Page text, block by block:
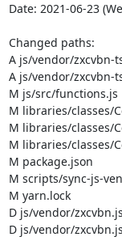
Date: 2021-06-23
Changed paths:
A js/vendor/zxcvbn-
A js/vendor/zxcvbn-
M js/src/functions.js
M libraries/classes/
M libraries/classes/
M libraries/classes/
M package.json
M scripts/sync-js-
M yarn.lock
D js/vendor/zxcvbn.js
D js/vendor/